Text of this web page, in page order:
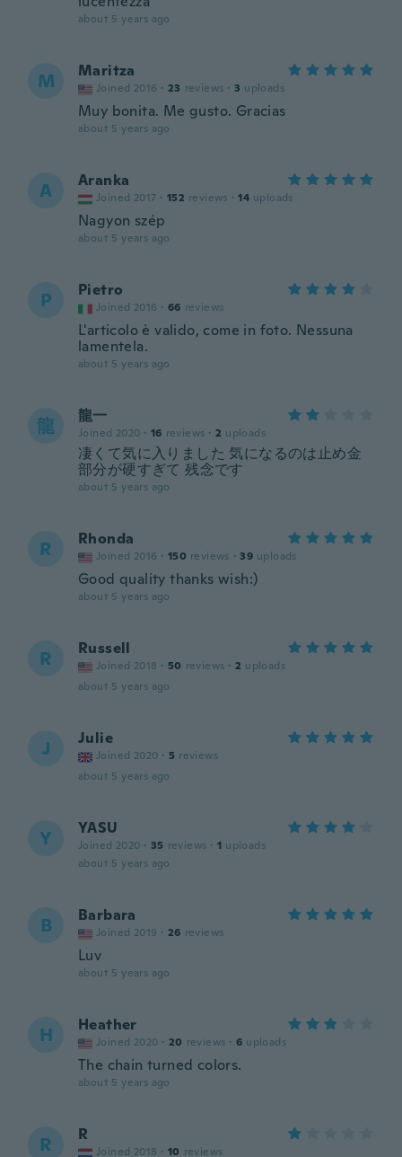
about 5 years ago
M Maritza
Joined 2016 · 23 reviews · 3 uploads
Muy bonita. Me gusto. Gracias
about 5 years ago
A Aranka
Joined 2017 · 152 reviews · 14 uploads
Nagyon szép
about 5 years ago
P Pietro
Joined 2016 · 66 reviews
L'articolo è valido, come in foto. Nessuna
lamentela.
about 5 years ago
龍 龍一
Joined 2020 · 16 reviews · 2 uploads
凄くて気に入りました 気になるのは止め金
部分が硬すぎて 残念です
about 5 years ago
R Rhonda
Joined 2016 · 150 reviews · 39 uploads
Good quality thanks wish:)
about 5 years ago
R Russell
Joined 2018 · 50 reviews · 2 uploads
about 5 years ago
J Julie
Joined 2020 · 5 reviews
about 5 years ago
Y YASU
Joined 2020 · 35 reviews · 1 uploads
about 5 years ago
B Barbara
Joined 2019 · 26 reviews
Luv
about 5 years ago
H Heather
Joined 2020 · 20 reviews · 6 uploads
The chain turned colors.
about 5 years ago
R R
Joined 2018 · 10 reviews